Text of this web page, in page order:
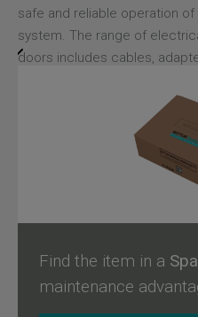
safe and reliable operation
system. The range of
doors includes cables,
correct operation of the
designed to ensure
with Wittur and Sematic
Find the item in a
maintenance